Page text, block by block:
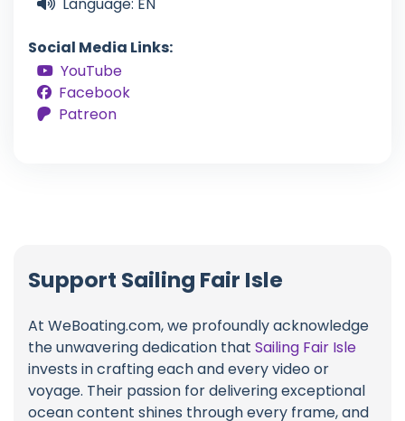
Social Media Links:
YouTube
Facebook
Patreon
Support Sailing Fair Isle
At WeBoating.com, we profoundly acknowledge
the unwavering dedication that Sailing Fair Isle
invests in crafting each and every video or
voyage. Their passion for delivering exceptional
ocean content shines through every frame, and